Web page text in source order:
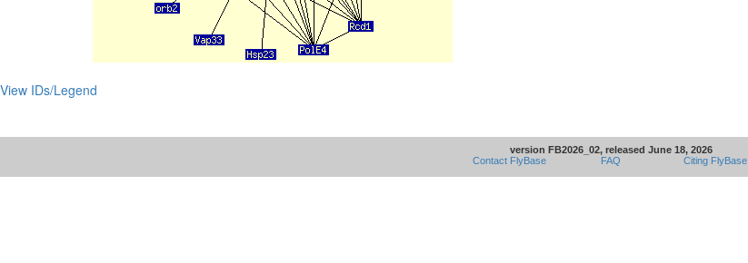
View IDs/Legend
version FB2026_02, released June 18, 2026
Contact FlyBase
FAQ Citing FlyBase